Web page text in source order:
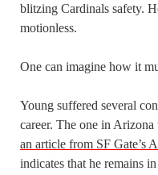
blitzing Cardinals safety.
motionless.
One can imagine how it
Young suffered several
career. The one in
an article from SF Gate’s
indicates that he remains